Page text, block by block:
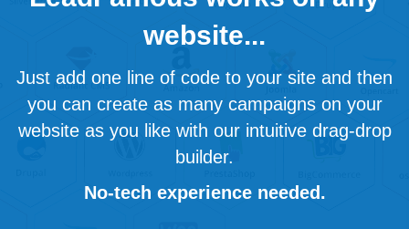
website...
Just add one line of code to your site and then
you can create as many campaigns on your
website as you like with our intuitive drag-drop
builder.
No-tech experience needed.